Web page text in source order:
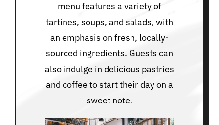
menu features a variety of
tartines, soups, and salads, with
an emphasis on fresh, locally-
sourced ingredients. Guests can
also indulge in delicious pastries
and coffee to start their day on a
sweet note.